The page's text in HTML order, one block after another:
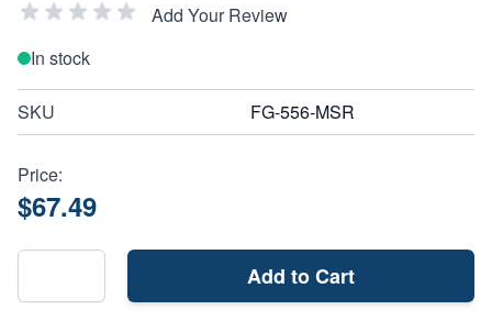
Add Your Review
In stock
SKU FG-556-MSR
Price:
$67.49
Add to Cart